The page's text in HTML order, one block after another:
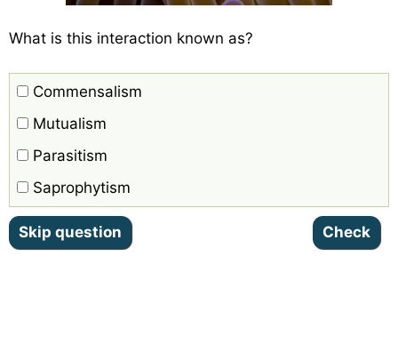
What is this interaction known as?
Commensalism
Mutualism
Parasitism
Saprophytism